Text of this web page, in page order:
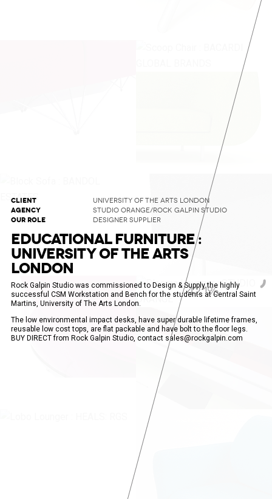
43.8%
CLIENT UNIVERSITY OF THE ARTS LONDON
AGENCY STUDIO ORANGE/ROCK GALPIN STUDIO
OUR ROLE DESIGNER SUPPLIER
EDUCATIONAL FURNITURE :
UNIVERSITY OF THE ARTS
LONDON
Rock Galpin Studio was commissioned to Design & Supply the highly
successful CSM Workstation and Bench for the students at Central Saint
Martins, University of The Arts London.
The low environmental impact desks, have super durable lifetime frames,
reusable low cost tops, are flat packable and have bolt to the floor legs.
BUY DIRECT from Rock Galpin Studio, contact sales@rockgalpin.com